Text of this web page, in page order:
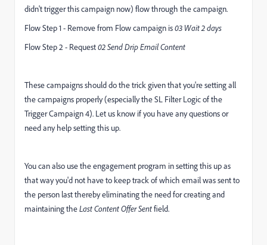
didn't trigger this campaign now) flow through the campaign.
Flow Step 1 - Remove from Flow campaign is03 Wait 2 days
Flow Step 2 - Request02 Send Drip Email Content
These campaigns should do the trick given that you're setting all
the campaigns properly (especially the SL Filter Logic of the
Trigger Campaign 4). Let us know if you have any questions or
need any help setting this up.
You can also use the engagement program in setting this up as
that way you'd not have to keep track of which email was sent to
the person last thereby eliminating the need for creating and
maintaining theLast Content Offer Sentfield.